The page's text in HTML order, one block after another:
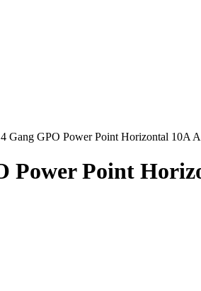
Gang GPO Power Point Horizontal 10A
Power Point